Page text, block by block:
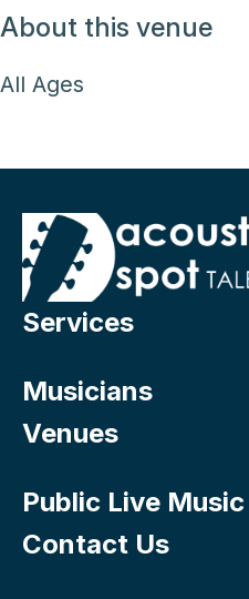
About this venue
All Ages
Services
Musicians
Venues
Public Live
Contact Us